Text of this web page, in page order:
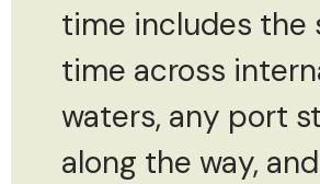
time includes the
time across
waters, any port
along the way,